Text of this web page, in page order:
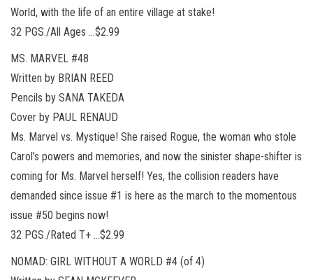
World, with the life of an entire village at stake!
32 PGS./All Ages …$2.99
MS. MARVEL #48
Written by BRIAN REED
Pencils by SANA TAKEDA
Cover by PAUL RENAUD
Ms. Marvel vs. Mystique! She raised Rogue, the woman who stole
Carol’s powers and memories, and now the sinister shape-shifter is
coming for Ms. Marvel herself! Yes, the collision readers have
demanded since issue #1 is here as the march to the momentous
issue #50 begins now!
32 PGS./Rated T+ …$2.99
NOMAD: GIRL WITHOUT A WORLD #4 (of 4)